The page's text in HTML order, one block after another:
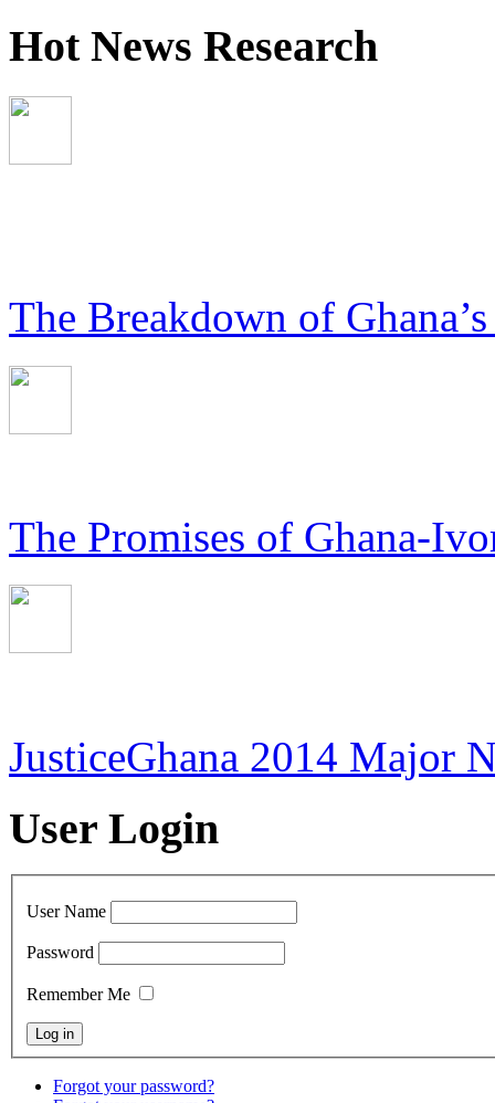
Hot News Research
The Breakdown of
The Promises of Ghana-
JusticeGhana 2014 Major
User Login
User Name
Password
Remember Me
Forgot your password?